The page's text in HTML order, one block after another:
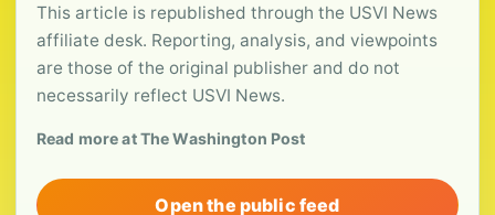
This article is republished through the USVI News
affiliate desk. Reporting, analysis, and viewpoints
are those of the original publisher and do not
necessarily reflect USVI News.
Read more at The Washington Post
Open the public feed